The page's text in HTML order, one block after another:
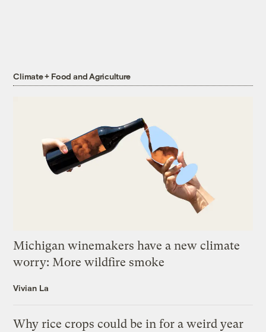
Climate + Food and Agriculture
Michigan winemakers have a new climate
worry: More wildfire smoke
Vivian La
Why rice crops could be in for a weird year